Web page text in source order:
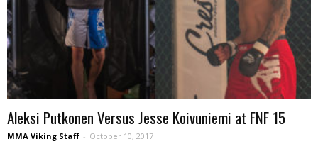
Aleksi Putkonen Versus Jesse Koivuniemi at FNF 15
MMA Viking Staff - October 10, 2017